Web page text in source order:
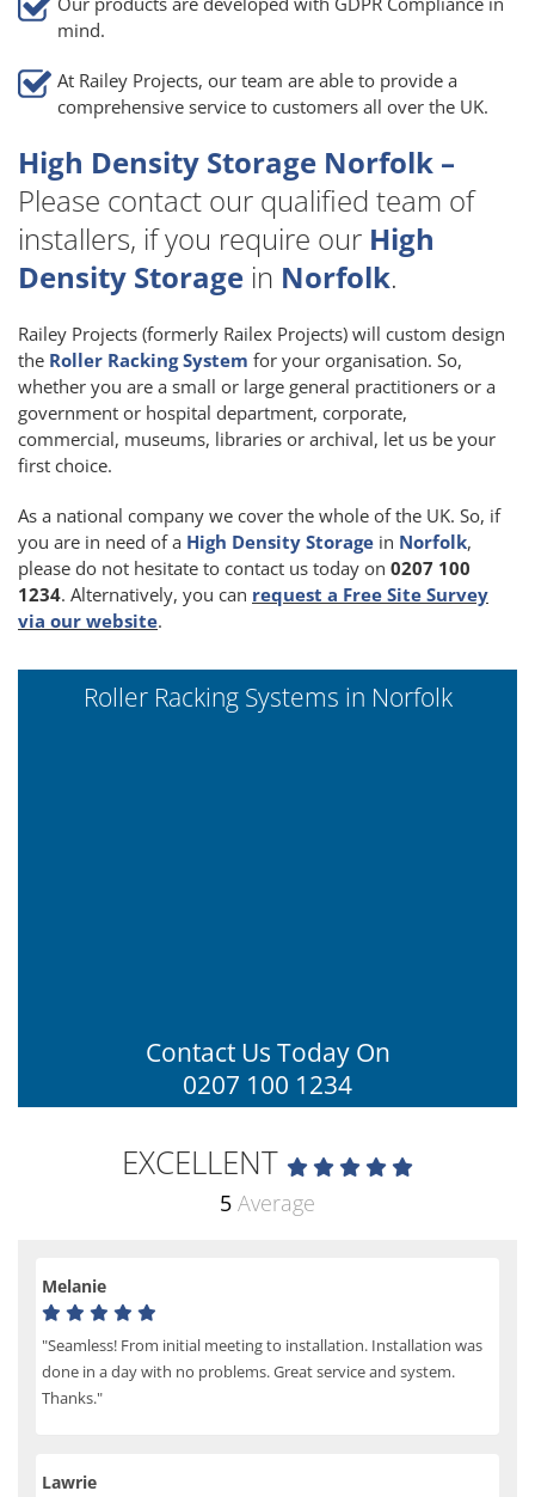
mind.
At Railey Projects, our team are able to provide a
comprehensive service to customers all over the UK.
High Density Storage Norfolk –
Please contact our qualified team of
installers, if you require our High
Density Storage in Norfolk.
Railey Projects (formerly Railex Projects) will custom design
the Roller Racking System for your organisation. So,
whether you are a small or large general practitioners or a
government or hospital department, corporate,
commercial, museums, libraries or archival, let us be your
first choice.
As a national company we cover the whole of the UK. So, if
you are in need of a High Density Storage in Norfolk,
please do not hesitate to contact us today on 0207 100
1234. Alternatively, you can request a Free Site Survey
via our website.
EXCELLENT
5 Average
Melanie
"Seamless! From initial meeting to installation. Installation was
done in a day with no problems. Great service and system.
Thanks."
Lawrie
Roller Racking Systems in Norfolk
Contact Us Today On
0207 100 1234